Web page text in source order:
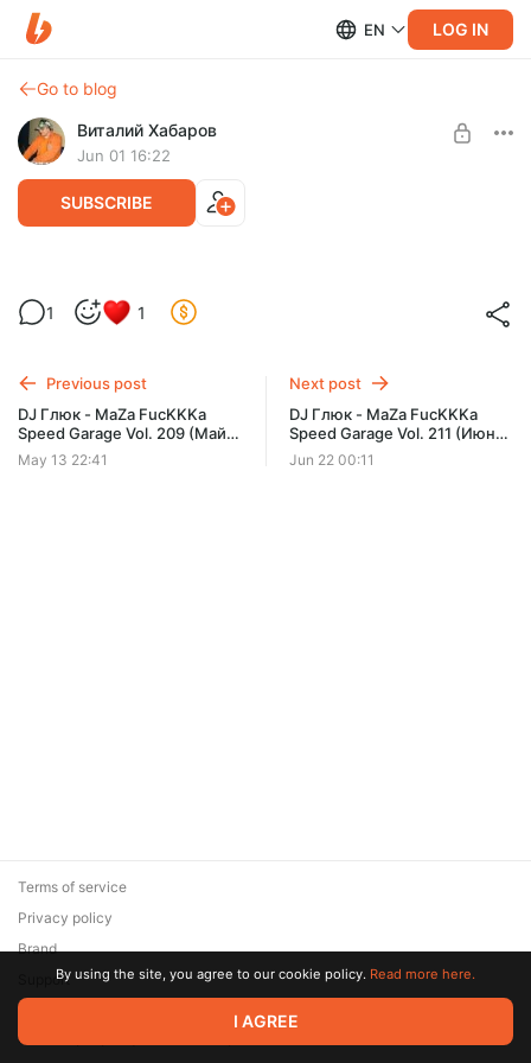
EN LOG IN
Go to blog
Виталий Хабаров
Jun 01 16:22
SUBSCRIBE
DJ Глюк - MaZa FucKKKa Speed Garage
Vol. 210 (Июнь 2026)Post is available after purchase
1 1
Previous post
DJ Глюк - MaZa FucKKKa
Speed Garage Vol. 209 (Май
2026)
May 13 22:41
Next post
DJ Глюк - MaZa FucKKKa
Speed Garage Vol. 211 (Июнь
2026)
Jun 22 00:11
© 2026 Zaya Solutions Limited. All rights reserved. All trademarks
are the property of their respective owners.
Terms of service
Privacy policy
Brand
SupportBy using the site, you agree to our cookie policy. Read more here.
I AGREE